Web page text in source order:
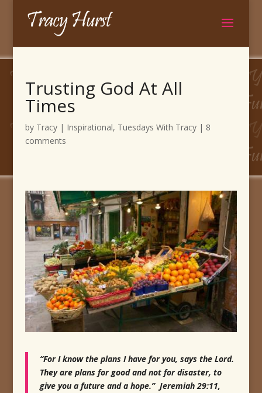
Trusting God At All
Times
by Tracy| Inspirational, Tuesdays With Tracy| 8
comments
“For I know the plans I have for you, says the Lord.
They are plans for good and not for disaster, to
give you a future and a hope.” Jeremiah 29:11,